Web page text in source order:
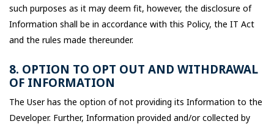
such purposes as it may deem fit, however, the disclosure of
Information shall be in accordance with this Policy, the IT Act
and the rules made thereunder.
8. OPTION TO OPT OUT AND WITHDRAWAL
OF INFORMATION
The User has the option of not providing its Information to the
Developer. Further, Information provided and/or collected by